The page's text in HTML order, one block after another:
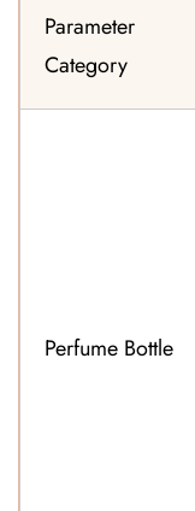
Parameter
Category
Perfume Bottle